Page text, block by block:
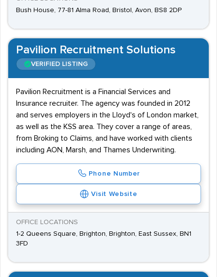
Bush House, 77-81 Alma Road, Bristol, Avon, BS8 2DP
Pavilion Recruitment Solutions
VERIFIED LISTING
Pavilion Recruitment is a Financial Services and
Insurance recruiter. The agency was founded in 2012
and serves employers in the Lloyd's of London market,
as well as the KSS area. They cover a range of areas,
from Broking to Claims, and have worked with clients
including AON, Marsh, and Thames Underwriting.
Phone Number
Visit Website
OFFICE LOCATIONS
1-2 Queens Square, Brighton, Brighton, East Sussex, BN1
3FD